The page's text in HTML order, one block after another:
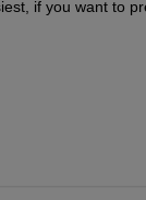
if you want to